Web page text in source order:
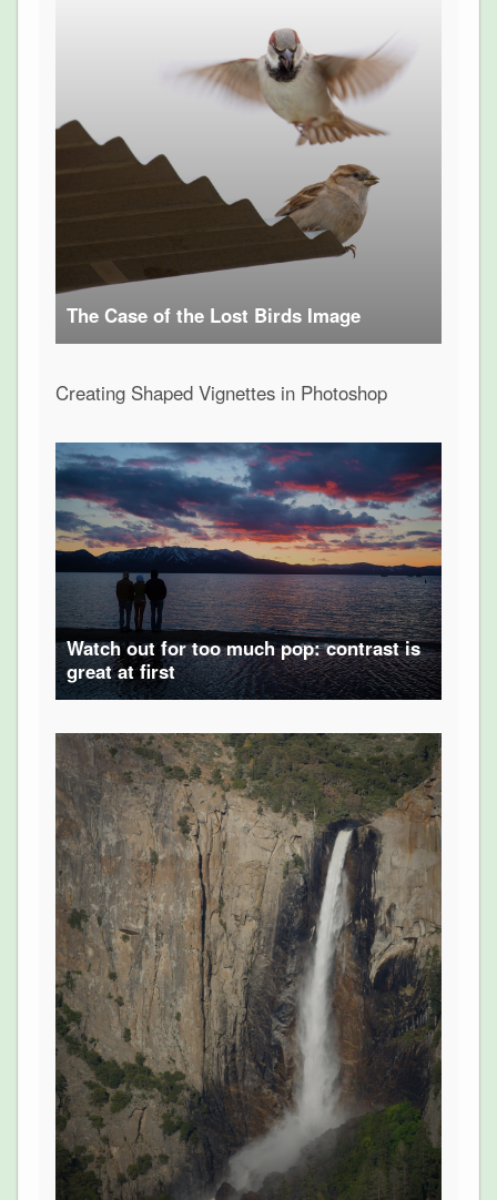
The Case of the Lost Birds Image
Creating Shaped Vignettes in Photoshop
Watch out for too much pop: contrast is
great at first